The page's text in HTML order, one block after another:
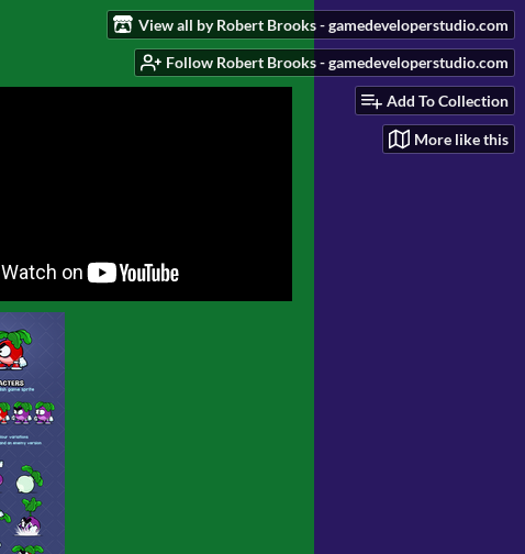
View all by Robert Brooks - gamedeveloperstudio.com
Follow Robert Brooks - gamedeveloperstudio.com
Add To Collection
More like this